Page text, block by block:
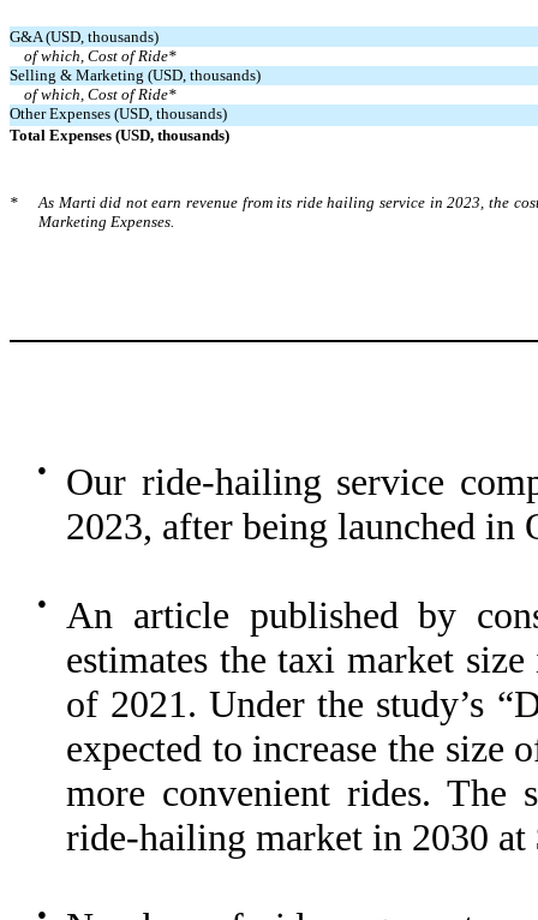
G&A (USD, thousands)
of which, Cost of Ride*
Selling & Marketing (USD, thousands)
of which, Cost of Ride*
Other Expenses (USD, thousands)
Total Expenses (USD, thousands)
*
As Marti did not earn revenue from its ride hailing service in 2023, the
Marketing Expenses.
●
Our ride-hailing service
2023, after being launched in
●
An article published by
estimates the taxi market
of 2021. Under the study’s
expected to increase the size
more convenient rides. The
ride-hailing market in 2030
●